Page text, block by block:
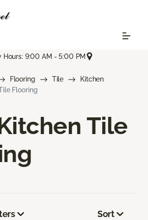
Hours: 9:00 AM - 5:00 PM
Flooring Tile
Kitchen
Flooring
Tile
Sort